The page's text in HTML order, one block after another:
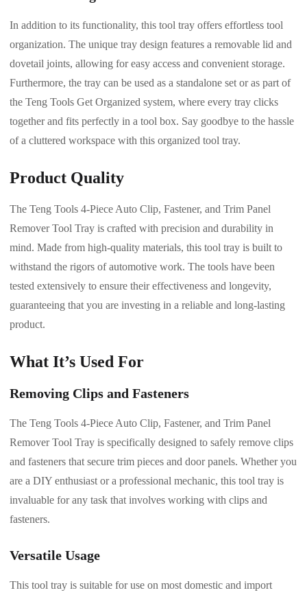
In addition to its functionality, this tool tray offers effortless tool
organization. The unique tray design features a removable lid and
dovetail joints, allowing for easy access and convenient storage.
Furthermore, the tray can be used as a standalone set or as part of
the Teng Tools Get Organized system, where every tray clicks
together and fits perfectly in a tool box. Say goodbye to the hassle
of a cluttered workspace with this organized tool tray.
Product Quality
The Teng Tools 4-Piece Auto Clip, Fastener, and Trim Panel
Remover Tool Tray is crafted with precision and durability in
mind. Made from high-quality materials, this tool tray is built to
withstand the rigors of automotive work. The tools have been
tested extensively to ensure their effectiveness and longevity,
guaranteeing that you are investing in a reliable and long-lasting
product.
What It’s Used For
Removing Clips and Fasteners
The Teng Tools 4-Piece Auto Clip, Fastener, and Trim Panel
Remover Tool Tray is specifically designed to safely remove clips
and fasteners that secure trim pieces and door panels. Whether you
are a DIY enthusiast or a professional mechanic, this tool tray is
invaluable for any task that involves working with clips and
fasteners.
Versatile Usage
This tool tray is suitable for use on most domestic and import